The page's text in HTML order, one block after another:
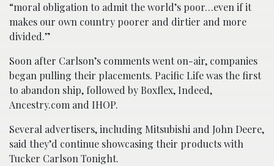
“moral obligation to admit the world’s poor…even if it
makes our own country poorer and dirtier and more
divided.”
Soon after Carlson’s comments went on-air, companies
began pulling their placements. Pacific Life was the first
to abandon ship, followed by Boxflex, Indeed,
Ancestry.com and IHOP.
Several advertisers, including Mitsubishi and John Deere,
said they’d continue showcasing their products with
Tucker Carlson Tonight.